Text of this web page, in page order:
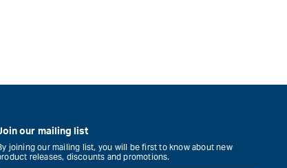
our mailing list
joining our mailing list, you will be first to know about new
releases, discounts and promotions.